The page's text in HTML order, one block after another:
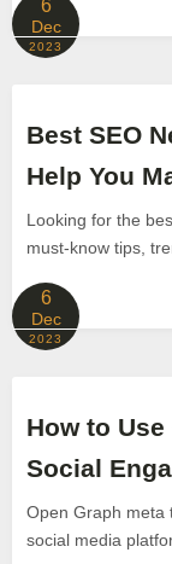
6
Dec
2023
Best SEO
Help You
Looking for the
must-know tips,
6
Dec
2023
How to
Social
Open Graph meta
social media